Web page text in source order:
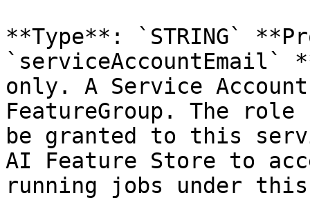
**Type**: `STRING`
`serviceAccountEmail`
only. A Service
FeatureGroup. The
be granted to this
AI Feature Store to
running jobs under